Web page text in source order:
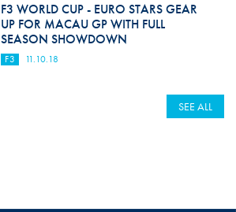
F3 WORLD CUP - EURO STARS GEAR
UP FOR MACAU GP WITH FULL
SEASON SHOWDOWN
F3 11.10.18
SEE ALL